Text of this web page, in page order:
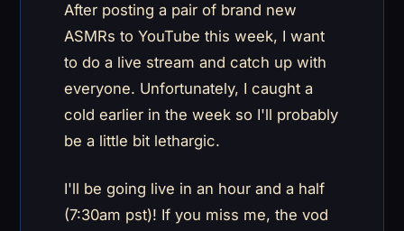
After posting a pair of brand new
ASMRs to YouTube this week, I want
to do a live stream and catch up with
everyone. Unfortunately, I caught a
cold earlier in the week so I'll probably
be a little bit lethargic.
I'll be going live in an hour and a half
(7:30am pst)! If you miss me, the vod